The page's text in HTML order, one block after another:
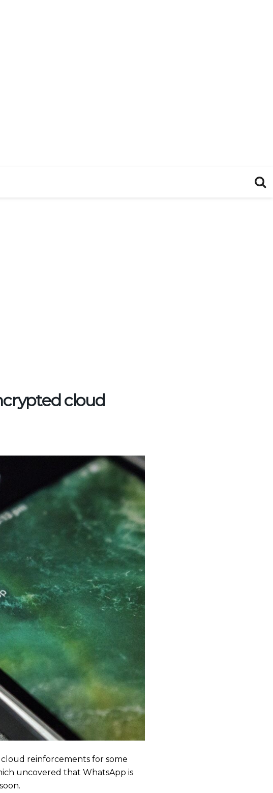
cloud
reinforcements for some
uncovered that WhatsApp is